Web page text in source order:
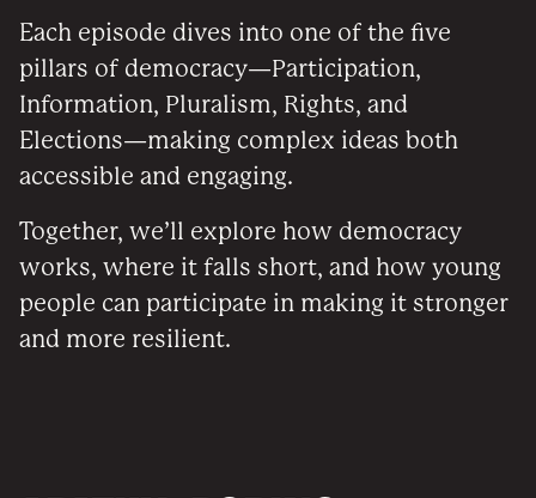
Each episode dives into one of the five
pillars of democracy—Participation,
Information, Pluralism, Rights, and
Elections—making complex ideas both
accessible and engaging.
Together, we’ll explore how democracy
works, where it falls short, and how young
people can participate in making it stronger
and more resilient.